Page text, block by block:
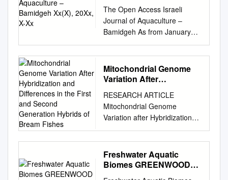
The Open Access Israeli
Journal of Aquaculture –
Bamidgeh As from January
2010 The Israeli Journal of
Aquaculture - Bamidgeh (IJA)
will be published exclusively
as an on-line Open Access
all AquacultureHub
(http://www.aquaculturehub.or
g) members and registered
individuals and institutions.
Please visit our website
(http://siamb.org.il) for free
registration form, further
information and instructions.
Mitochondrial Genome
Variation After
Differences in the First
and Second Generation
Hybrids of Bream Fishes
RESEARCH ARTICLE
Mitochondrial Genome
Variation after Hybridization
and Differences in the First
and Second Generation
Hybrids of Bream Fishes Wei-
Zhuo Zhang1,2, Xue-Mei
Freshwater Aquatic
Biomes GREENWOOD